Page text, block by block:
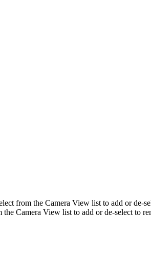
from the Camera View list to add or de-
Camera View list to add or de-select to